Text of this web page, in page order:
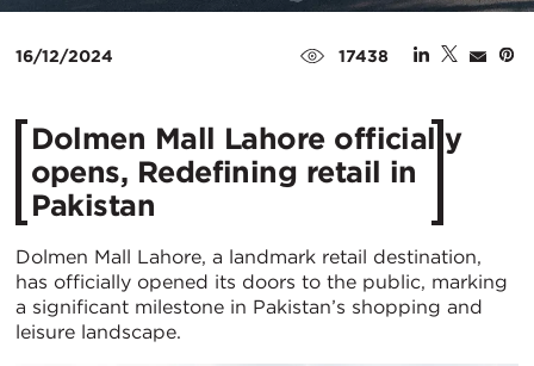
16/12/2024 17438
Dolmen Mall Lahore officially
opens, Redefining retail in
Pakistan
Dolmen Mall Lahore, a landmark retail destination,
has officially opened its doors to the public, marking
a significant milestone in Pakistan’s shopping and
leisure landscape.